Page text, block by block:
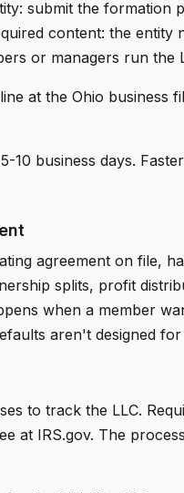
submit the
content: the entity
or managers run the
at the Ohio business
10 business days.
agreement on file,
splits, profit
when a member
aren't designed
to track the LLC.
at IRS.gov. The